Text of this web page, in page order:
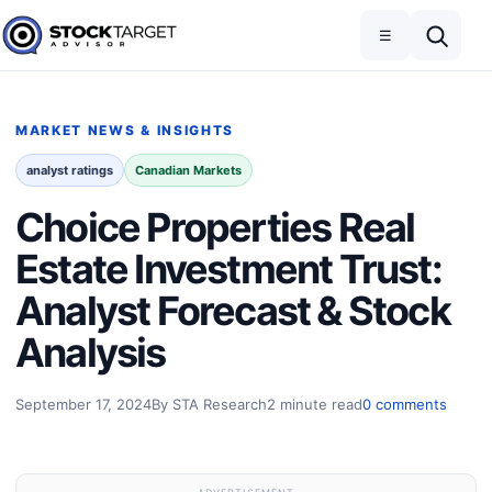
Skip to content
Stock Target Advisor
☰
MARKET NEWS & INSIGHTS
analyst ratings Canadian Markets
Choice Properties Real
Estate Investment Trust:
Analyst Forecast & Stock
Analysis
September 17, 2024By STA Research2 minute read0 comments